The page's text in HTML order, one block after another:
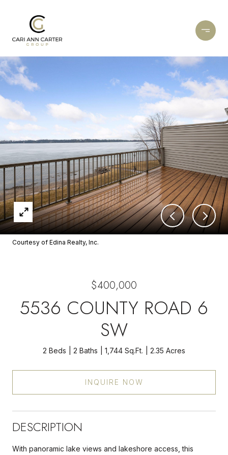
Courtesy of Edina Realty, Inc.
$400,000
5536 COUNTY ROAD 6
SW
2 Beds 2 Baths 1,744 Sq.Ft. 2.35 Acres
INQUIRE NOW
DESCRIPTION
With panoramic lake views and lakeshore access, this